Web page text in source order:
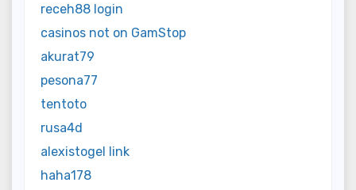
receh88 login
casinos not on GamStop
akurat79
pesona77
tentoto
rusa4d
alexistogel link
haha178